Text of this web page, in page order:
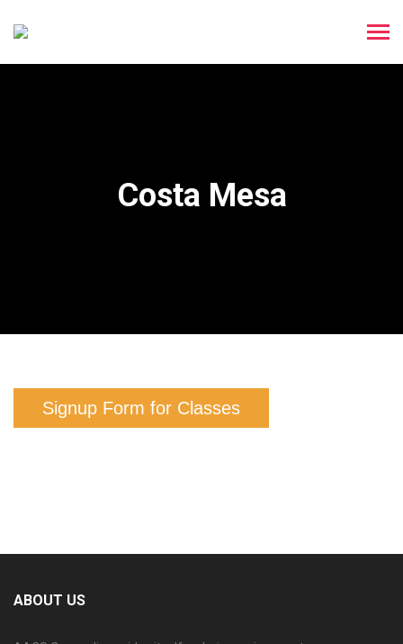
Costa Mesa
Signup Form for Classes
ABOUT US